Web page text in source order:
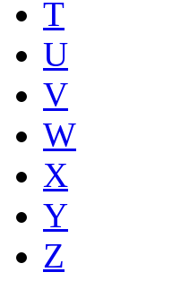
T
U
V
W
X
Y
Z